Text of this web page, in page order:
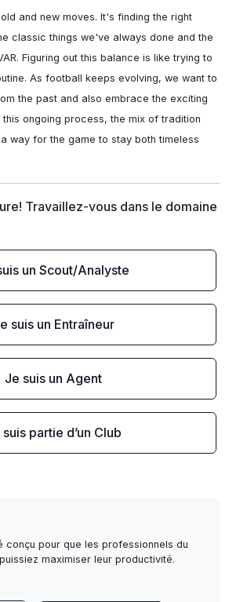
and new moves. It's finding the right
classic things we've always done and the
Figuring out this balance is like trying to
As football keeps evolving, we want to
the past and also embrace the exciting
this ongoing process, the mix of tradition
way for the game to stay both timeless
Travaillez-vous dans le domaine
un Scout/Analyste
suis un Entraîneur
Je suis un Agent
partie d’un Club
conçu pour que les professionnels du
maximiser leur productivité.